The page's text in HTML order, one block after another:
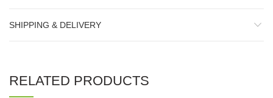
SHIPPING & DELIVERY
RELATED PRODUCTS